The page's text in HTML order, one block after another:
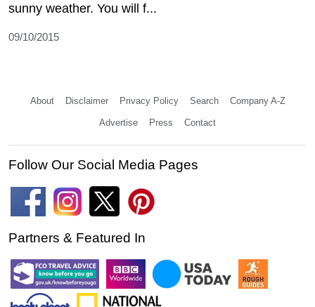
sunny weather. You will f...
09/10/2015
About Disclaimer Privacy Policy Search Company A-Z
Advertise Press Contact
Follow Our Social Media Pages
Partners & Featured In